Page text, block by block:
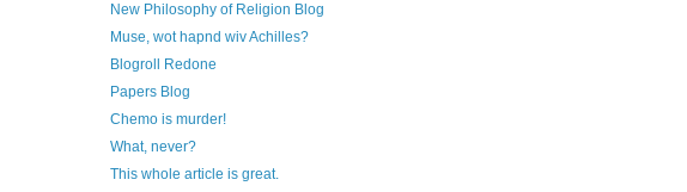
New Philosophy of Religion Blog
Muse, wot hapnd wiv Achilles?
Blogroll Redone
Papers Blog
Chemo is murder!
What, never?
This whole article is great.